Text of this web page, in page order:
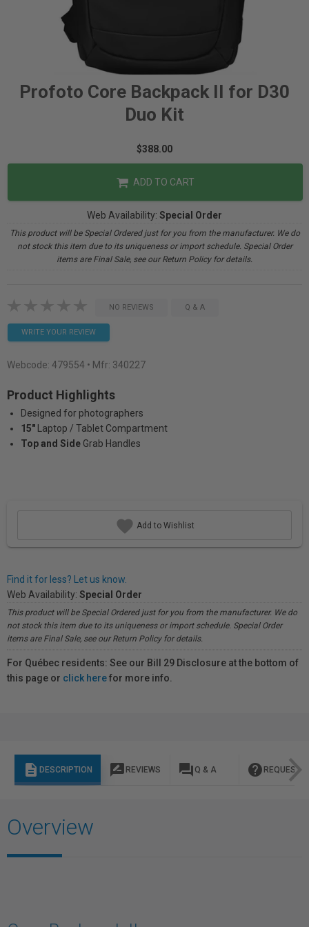
Profoto Core Backpack II for D30
Duo Kit
$388.00
ADD TO CART
Web Availability: Special Order
This product will be Special Ordered just for you from the manufacturer. We do
not stock this item due to its uniqueness or import schedule. Special Order
items are Final Sale, see our Return Policy for details.
NO REVIEWS Q & A
WRITE YOUR REVIEW
Webcode: 479554 • Mfr: 340227
Product Highlights
Designed for photographers
15"
Laptop / Tablet Compartment
Top and Side Grab Handles
Add to Wishlist
Find it for less? Let us know.
Web Availability: Special Order
This product will be Special Ordered just for you from the manufacturer. We do
not stock this item due to its uniqueness or import schedule. Special Order
items are Final Sale, see our Return Policy for details.
For Québec residents: See our Bill 29 Disclosure at the bottom of
this page or click herefor more info.
description DESCRIPTION rate_review REVIEWS question_answer Q & A help REQUEST
Overview